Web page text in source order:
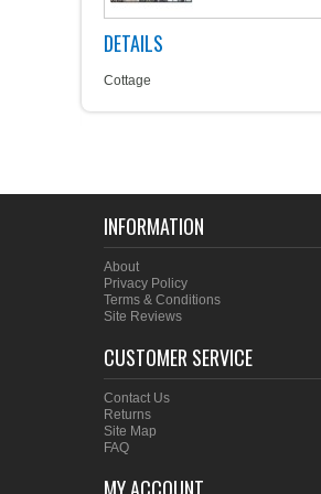
DETAILS
Cottage
INFORMATION
About
Privacy Policy
Terms & Conditions
Site Reviews
CUSTOMER SERVICE
Contact Us
Returns
Site Map
FAQ